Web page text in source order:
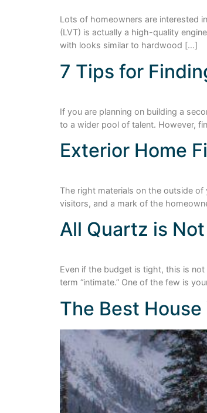
Lots of homeowners are interested
(LVT) is actually a high-quality
with looks similar to hardwood […]
7 Tips for
If you are planning on building a
to a wider pool of talent. However,
Exterior Home
The right materials on the outside
visitors, and a mark of the
All Quartz is
Even if the budget is tight, this is
term “intimate.” One of the few is
The Best House